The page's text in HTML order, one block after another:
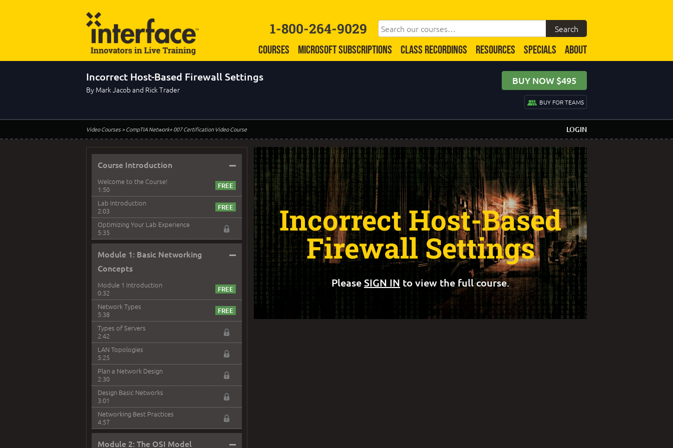
1-800-264-9029
COURSES MICROSOFT SUBSCRIPTIONS CLASS RECORDINGS RESOURCES SPECIALS ABOUT
Incorrect Host-Based Firewall Settings
By Mark Jacob and Rick Trader
BUY NOW $495
BUY FOR TEAMS
Video Courses> CompTIA Network+ 007 Certification Video Course LOGIN
Course Introduction –
Welcome to the Course!
1:50
Lab Introduction
2:03
Optimizing Your Lab Experience
5:35
Module 1: Basic Networking
Concepts
–
Module 1 Introduction
0:32
Network Types
5:38
Types of Servers
2:42
LAN Topologies
5:25
Plan a Network Design
2:30
Design Basic Networks
3:01
Networking Best Practices
4:57
Module 2: The OSI Model –
Incorrect Host-Based
Firewall Settings
PleaseSIGN IN to view the full course.